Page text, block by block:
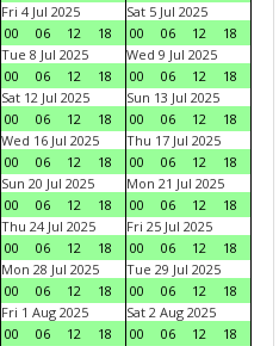
Fri 4 Jul 2025
00
06 12 18
Sat 5 Jul 2025
00
06 12
18
Tue 8 Jul 2025
00
06 12 18
Wed 9 Jul 2025
00
06 12
18
Sat 12 Jul 2025
00
06 12 18
Sun 13 Jul 2025
00
06 12
18
Wed 16 Jul 2025
00
06 12 18
Thu 17 Jul 2025
00
06 12
18
Sun 20 Jul 2025
00
06 12 18
Mon 21 Jul 2025
00
06 12
18
Thu 24 Jul 2025
00
06 12 18
Fri 25 Jul 2025
00
06 12
18
Mon 28 Jul 2025
00
06 12 18
Tue 29 Jul 2025
00
06 12
18
Fri 1 Aug 2025
00
06 12 18
Sat 2 Aug 2025
00
06 12
18